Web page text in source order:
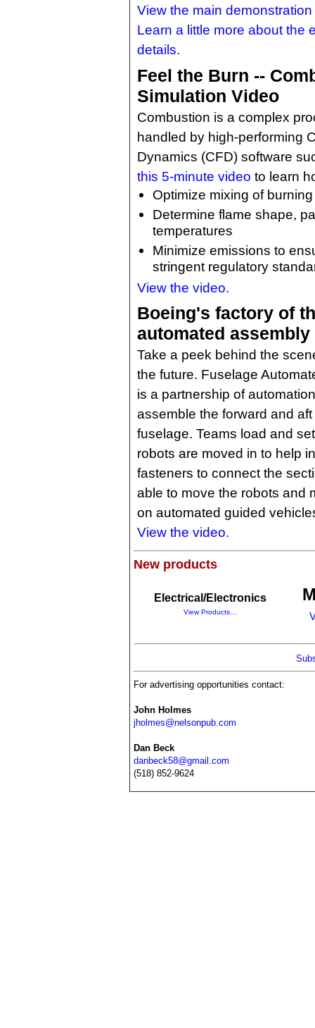
View the main
Learn a little more about the
details.
Feel the Burn --
Simulation Video
Combustion is a complex
handled by high-performing
Dynamics (CFD) software
this 5-minute video to learn
Optimize mixing of
Determine flame shape,
temperatures
Minimize emissions to
stringent regulatory
View the video.
Boeing's factory of
automated assembly
Take a peek behind the
the future. Fuselage
is a partnership of
assemble the forward and
fuselage. Teams load and
robots are moved in to help
fasteners to connect the
able to move the robots and
on automated guided
View the video.
New products
Electrical/Electronics
View Products…
For advertising opportunities contact:
John Holmes
jholmes@nelsonpub.com
Dan Beck
danbeck58@gmail.com
(518) 852-9624